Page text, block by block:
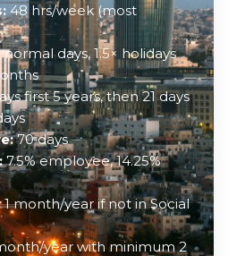
48 hrs/week (most
normal days, 1.5× holidays
first 5 years, then 21 days
70 days
7.5% employee, 14.25%
1 month/year if not in Social
year with minimum 2